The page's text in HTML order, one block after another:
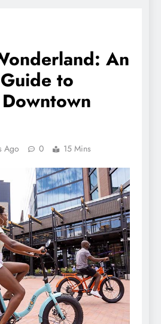
An
to
Ago 0 15 Mins